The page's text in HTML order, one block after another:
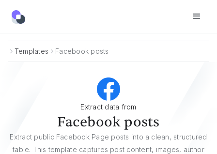
Templates Facebook posts
Extract data from
Facebook posts
Extract public Facebook Page posts into a clean, structured
table. This template captures post content, images, author